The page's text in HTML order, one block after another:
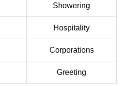
Showering
Hospitality
Corporations
Greeting